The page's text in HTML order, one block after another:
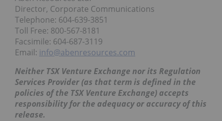
Director, Corporate Communications
Telephone: 604-639-3851
Toll Free: 800-567-8181
Facsimile: 604-687-3119
Email: info@abenresources.com
Neither TSX Venture Exchange nor its Regulation
Services Provider (as that term is defined in the
policies of the TSX Venture Exchange) accepts
responsibility for the adequacy or accuracy of this
release.